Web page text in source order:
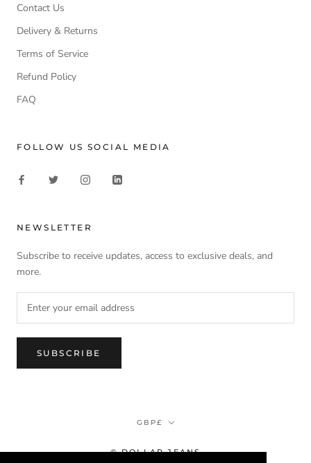
Contact Us
Delivery & Returns
Terms of Service
Refund Policy
FAQ
FOLLOW US SOCIAL MEDIA
NEWSLETTER
Subscribe to receive updates, access to exclusive deals, and
more.
SUBSCRIBE
Currency
GBP£
© DOLLAR JEANS